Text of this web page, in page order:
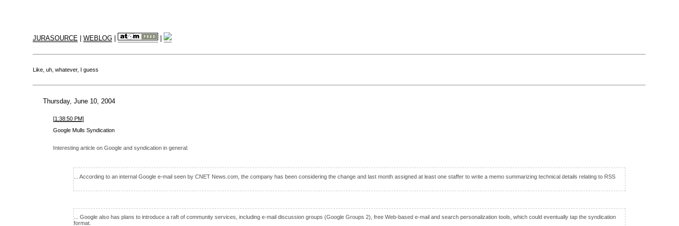
JURASOURCE| WEBLOG|
Like, uh, whatever, I guess
Thursday, June 10, 2004
[1:38:50 PM]
Google Mulls Syndication
Interesting article on Google and syndication in general:
... According to an internal Google e-mail seen by CNET News.com, the company has been considering the change and last month assigned at least one staffer to write a memo summarizing technical details relating to RSS
... Google also has plans to introduce a raft of community services, including e-mail discussion groups (Google Groups 2), free Web-based e-mail and search personalization tools, which could eventually tap the syndication
format.